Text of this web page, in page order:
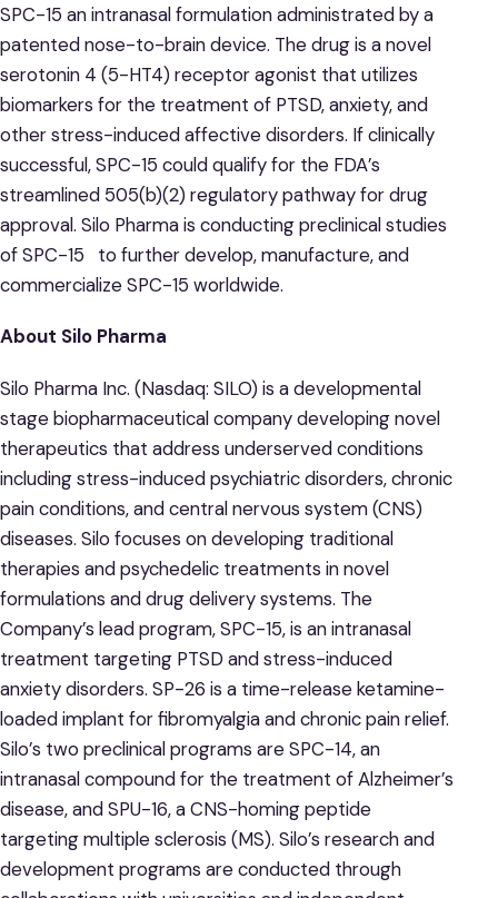
SPC-15 an intranasal formulation administrated by a
patented nose-to-brain device. The drug is a novel
serotonin 4 (5-HT4) receptor agonist that utilizes
biomarkers for the treatment of PTSD, anxiety, and
other stress-induced affective disorders. If clinically
successful, SPC-15 could qualify for the FDA’s
streamlined 505(b)(2) regulatory pathway for drug
approval. Silo Pharma is conducting preclinical studies
of SPC-15 to further develop, manufacture, and
commercialize SPC-15 worldwide.
About Silo Pharma
Silo Pharma Inc. (Nasdaq: SILO) is a developmental
stage biopharmaceutical company developing novel
therapeutics that address underserved conditions
including stress-induced psychiatric disorders, chronic
pain conditions, and central nervous system (CNS)
diseases. Silo focuses on developing traditional
therapies and psychedelic treatments in novel
formulations and drug delivery systems. The
Company’s lead program, SPC-15, is an intranasal
treatment targeting PTSD and stress-induced
anxiety disorders. SP-26 is a time-release ketamine-
loaded implant for fibromyalgia and chronic pain relief.
Silo’s two preclinical programs are SPC-14, an
intranasal compound for the treatment of Alzheimer’s
disease, and SPU-16, a CNS-homing peptide
targeting multiple sclerosis (MS). Silo’s research and
development programs are conducted through